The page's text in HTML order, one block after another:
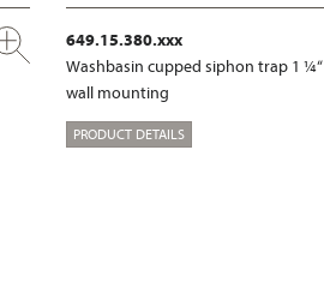
649.15.380.xxx
Washbasin cupped siphon trap 1 ¼“
wall mounting
PRODUCT DETAILS